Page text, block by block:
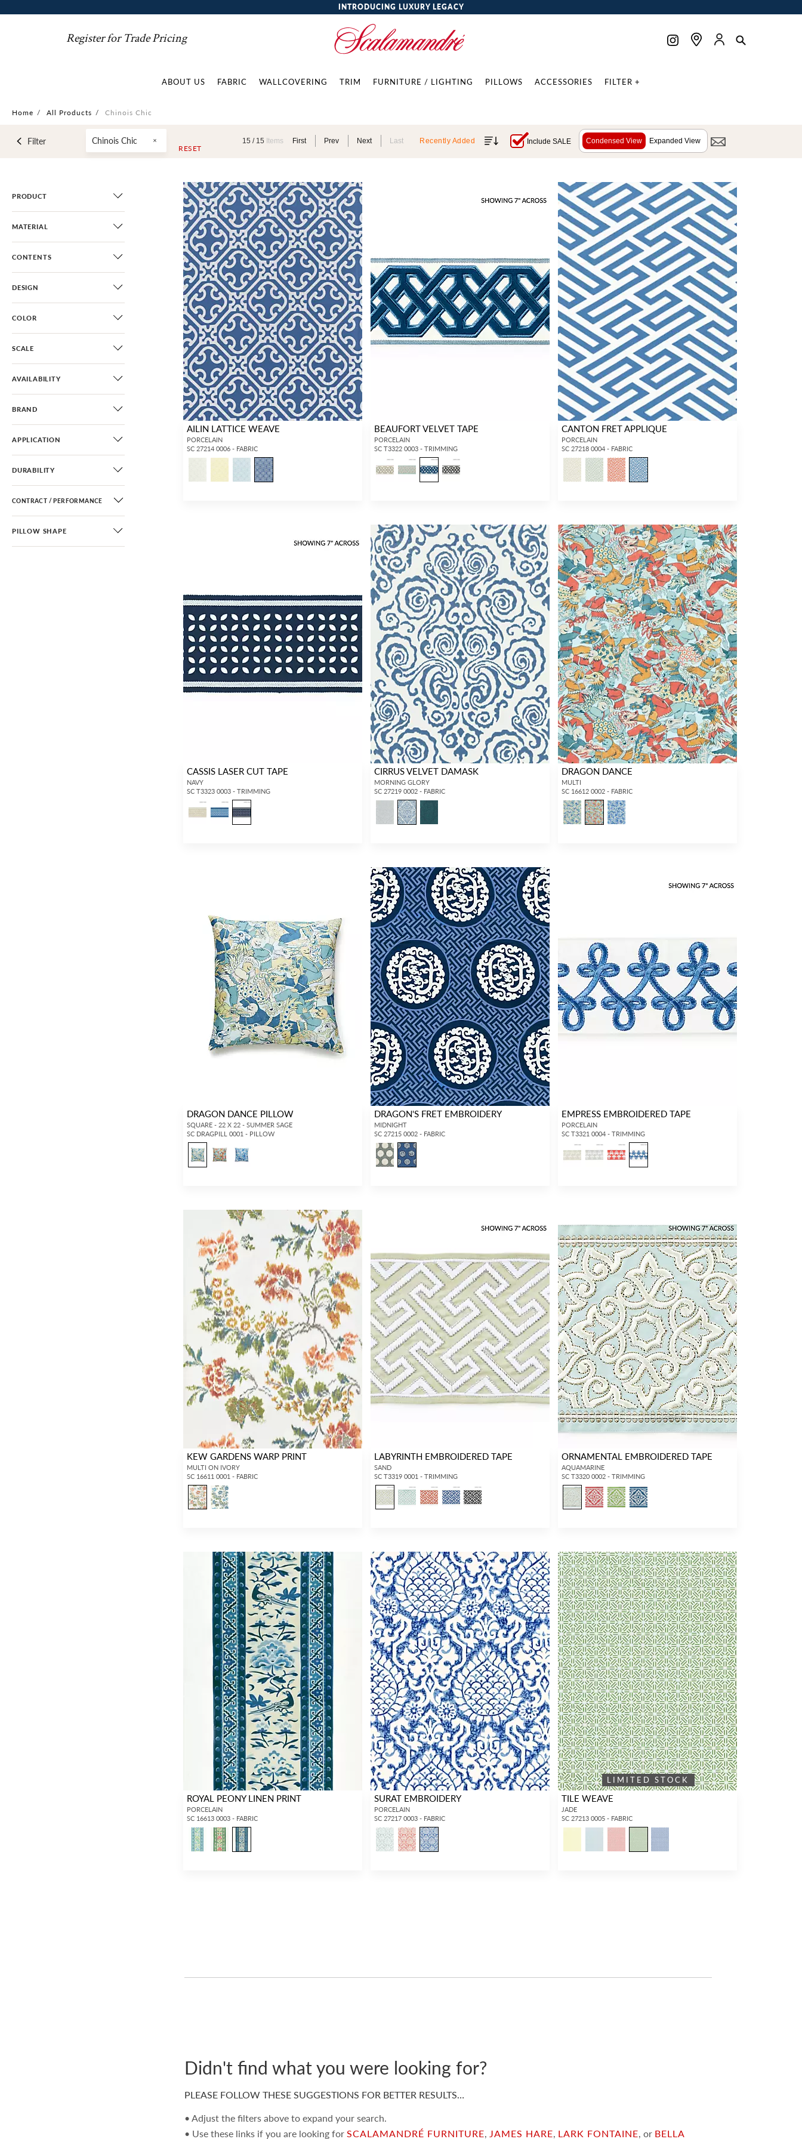
INTRODUCING LUXURY LEGACY
Register for Trade Pricing
ABOUT US FABRIC WALLCOVERING TRIM FURNITURE / LIGHTING PILLOWS ACCESSORIES FILTER +
Home / All Products / Chinois Chic
Filter Chinois Chic
RESET
15 / 15 Items First Prev Next Last Recently Added Include SALE Condensed View Expanded View
PRODUCT
MATERIAL
CONTENTS
DESIGN
COLOR
SCALE
AVAILABILITY
BRAND
APPLICATION
DURABILITY
CONTRACT / PERFORMANCE
PILLOW SHAPE
AILIN LATTICE WEAVE
PORCELAIN
SC 27214 0006 - FABRIC
BEAUFORT VELVET TAPE
PORCELAIN
SC T3322 0003 - TRIMMING
CANTON FRET APPLIQUE
PORCELAIN
SC 27218 0004 - FABRIC
CASSIS LASER CUT TAPE
NAVY
SC T3323 0003 - TRIMMING
CIRRUS VELVET DAMASK
MORNING GLORY
SC 27219 0002 - FABRIC
DRAGON DANCE
MULTI
SC 16612 0002 - FABRIC
DRAGON DANCE PILLOW
SQUARE - 22 X 22 - SUMMER SAGE
SC DRAGPILL 0001 - PILLOW
DRAGON'S FRET EMBROIDERY
MIDNIGHT
SC 27215 0002 - FABRIC
EMPRESS EMBROIDERED TAPE
PORCELAIN
SC T3321 0004 - TRIMMING
KEW GARDENS WARP PRINT
MULTI ON IVORY
SC 16611 0001 - FABRIC
LABYRINTH EMBROIDERED TAPE
SAND
SC T3319 0001 - TRIMMING
ORNAMENTAL EMBROIDERED TAPE
AQUAMARINE
SC T3320 0002 - TRIMMING
ROYAL PEONY LINEN PRINT
PORCELAIN
SC 16613 0003 - FABRIC
SURAT EMBROIDERY
PORCELAIN
SC 27217 0003 - FABRIC
LIMITED STOCK
TILE WEAVE
JADE
SC 27213 0005 - FABRIC
Didn't find what you were looking for?
PLEASE FOLLOW THESE SUGGESTIONS FOR BETTER RESULTS…
• Adjust the filters above to expand your search.
• Use these links if you are looking forSCALAMANDRÉ FURNITURE,JAMES HARE, LARK FONTAINE, or BELLA